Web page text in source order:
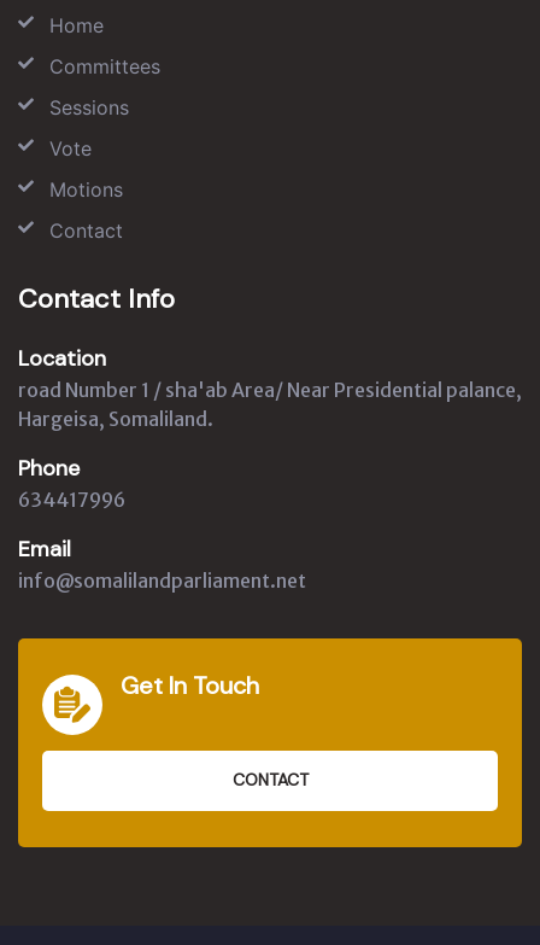
Home
Committees
Sessions
Vote
Motions
Contact
Contact Info
Location
road Number 1 / sha'ab Area/ Near Presidential palance,
Hargeisa, Somaliland.
Phone
634417996
Email
info@somalilandparliament.net
Get In Touch
CONTACT